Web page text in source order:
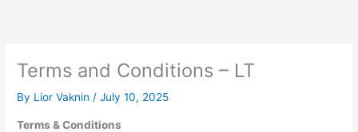
Terms and Conditions – LT
By Lior Vaknin/July 10, 2025
Terms & Conditions